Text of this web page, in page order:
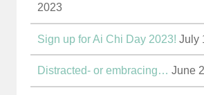
2023
Sign up for Ai Chi Day 2023! July
Distracted- or embracing… June